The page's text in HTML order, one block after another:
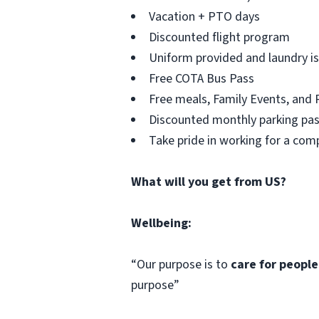
Vacation + PTO days
Discounted flight program
Uniform provided and laundry
Free COTA Bus Pass
Free meals, Family Events,
Discounted monthly parking
Take pride in working for a
What will you get from US?
Wellbeing:
“Our purpose is to care for
purpose”